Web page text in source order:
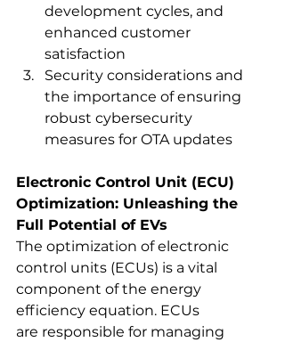
development cycles, and
enhanced customer
satisfaction
Security considerations and
the importance of ensuring
robust cybersecurity
measures for OTA updates
Electronic Control Unit (ECU)
Optimization: Unleashing the
Full Potential of EVs
The optimization of electronic
control units (ECUs) is a vital
component of the energy
efficiency equation. ECUs
are responsible for managing